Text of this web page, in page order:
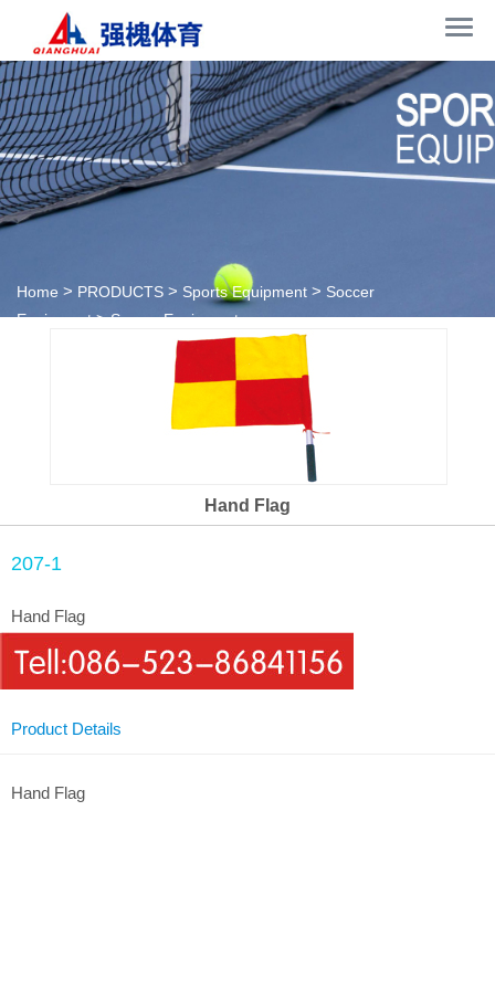
Home > PRODUCTS > Sports Equipment > Soccer
Equipment>Soccer Equipment
Hand Flag
207-1
Hand Flag
Product Details
Hand Flag